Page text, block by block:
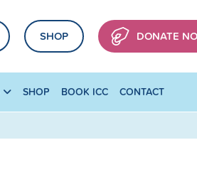
SHOP DONATE
SHOP BOOK ICC CONTACT